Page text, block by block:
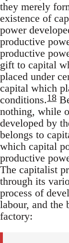
they merely
existence of
power
productive
productive
gift to capital
placed under
capital which
conditions.18
nothing, while
developed by
belongs to
which capital
productive
The capitalist
through its
process of
labour, and the
factory: